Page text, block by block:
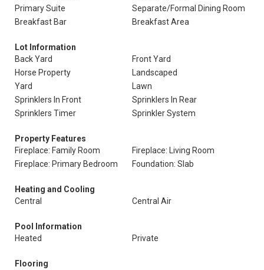
Primary Suite
Separate/Formal Dining Room
Breakfast Bar
Breakfast Area
Lot Information
Back Yard
Front Yard
Horse Property
Landscaped
Yard
Lawn
Sprinklers In Front
Sprinklers In Rear
Sprinklers Timer
Sprinkler System
Property Features
Fireplace: Family Room
Fireplace: Living Room
Fireplace: Primary Bedroom
Foundation: Slab
Heating and Cooling
Central
Central Air
Pool Information
Heated
Private
Flooring